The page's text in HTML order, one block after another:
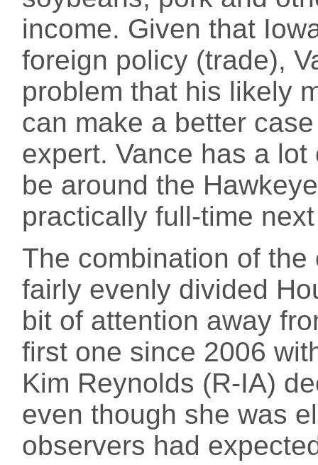
income. Given that
foreign policy (trade),
problem that his likely
can make a better
expert. Vance has a
be around the
practically full-time
The combination of
fairly evenly divided
bit of attention away
first one since 2006
Kim Reynolds (R-IA)
even though she was
observers had